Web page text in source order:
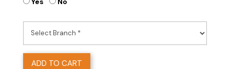
ADD TO CART